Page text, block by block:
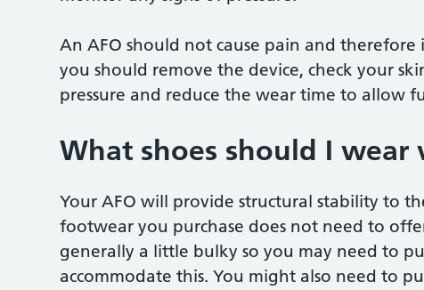
An AFO should not cause pain and
you should remove the device, check your
pressure and reduce the wear time to allow
What shoes should I wear
Your AFO will provide structural stability to
footwear you purchase does not need to
generally a little bulky so you may need to
accommodate this. You might also need to